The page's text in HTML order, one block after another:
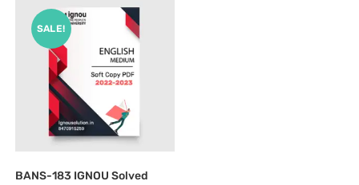
SALE!
BANS-183 IGNOU Solved